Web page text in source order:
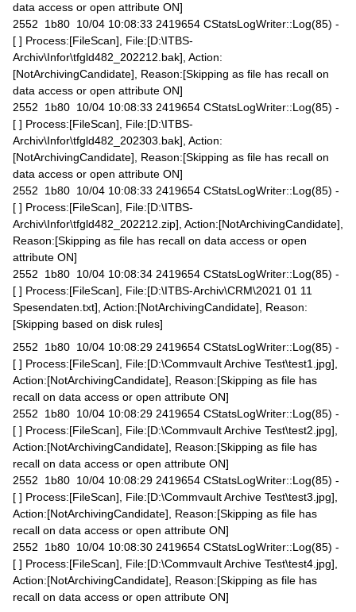
data access or open attribute ON]
2552 1b80 10/04 10:08:33 2419654 CStatsLogWriter::Log(85) -
[ ] Process:[FileScan], File:[D:\ITBS-
Archiv\Infor\tfgld482_202212.bak], Action:
[NotArchivingCandidate], Reason:[Skipping as file has recall on
data access or open attribute ON]
2552 1b80 10/04 10:08:33 2419654 CStatsLogWriter::Log(85) -
[ ] Process:[FileScan], File:[D:\ITBS-
Archiv\Infor\tfgld482_202303.bak], Action:
[NotArchivingCandidate], Reason:[Skipping as file has recall on
data access or open attribute ON]
2552 1b80 10/04 10:08:33 2419654 CStatsLogWriter::Log(85) -
[ ] Process:[FileScan], File:[D:\ITBS-
Archiv\Infor\tfgld482_202212.zip], Action:[NotArchivingCandidate],
Reason:[Skipping as file has recall on data access or open
attribute ON]
2552 1b80 10/04 10:08:34 2419654 CStatsLogWriter::Log(85) -
[ ] Process:[FileScan], File:[D:\ITBS-Archiv\CRM\2021 01 11
Spesendaten.txt], Action:[NotArchivingCandidate], Reason:
[Skipping based on disk rules]
2552 1b80 10/04 10:08:29 2419654 CStatsLogWriter::Log(85) -
[ ] Process:[FileScan], File:[D:\Commvault Archive Test\test1.jpg],
Action:[NotArchivingCandidate], Reason:[Skipping as file has
recall on data access or open attribute ON]
2552 1b80 10/04 10:08:29 2419654 CStatsLogWriter::Log(85) -
[ ] Process:[FileScan], File:[D:\Commvault Archive Test\test2.jpg],
Action:[NotArchivingCandidate], Reason:[Skipping as file has
recall on data access or open attribute ON]
2552 1b80 10/04 10:08:29 2419654 CStatsLogWriter::Log(85) -
[ ] Process:[FileScan], File:[D:\Commvault Archive Test\test3.jpg],
Action:[NotArchivingCandidate], Reason:[Skipping as file has
recall on data access or open attribute ON]
2552 1b80 10/04 10:08:30 2419654 CStatsLogWriter::Log(85) -
[ ] Process:[FileScan], File:[D:\Commvault Archive Test\test4.jpg],
Action:[NotArchivingCandidate], Reason:[Skipping as file has
recall on data access or open attribute ON]